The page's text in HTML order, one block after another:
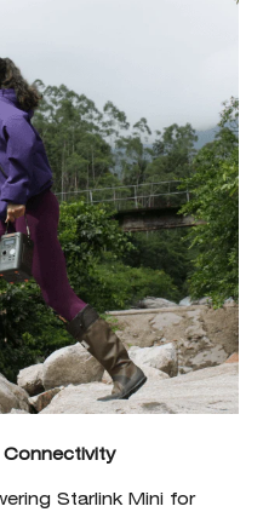
Connectivity
Starlink Mini for